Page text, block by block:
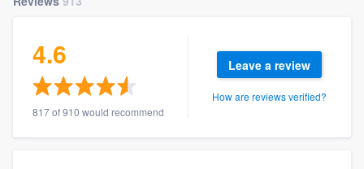
4.6
817 of 910 would recommend
Leave a review
How are reviews verified?